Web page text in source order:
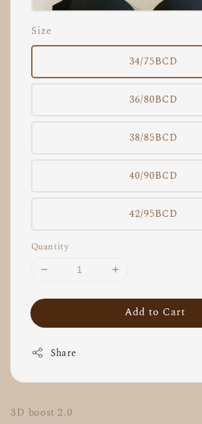
Size
34/75BCD
36/80BCD
38/85BCD
40/90BCD
42/95BCD
Quantity
Add to Cart
Share
3D boost 2.0